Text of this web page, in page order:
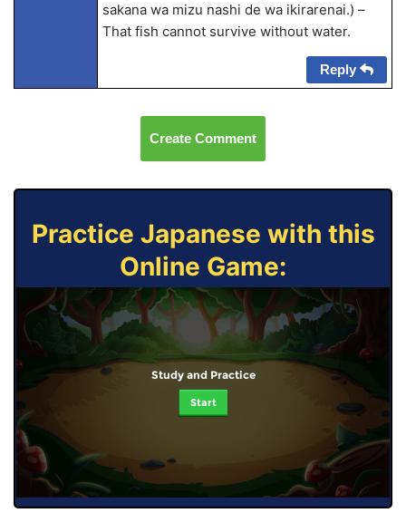
sakana wa mizu nashi de wa ikirarenai.) –
That fish cannot survive without water.
Reply
Create Comment
Practice Japanese with this
Online Game:
Study and Practice
Start